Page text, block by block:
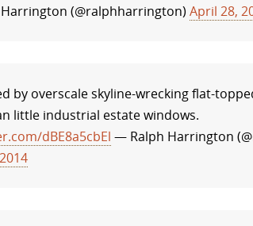
(@ralphharrington) April 28,
by overscale skyline-wrecking flat-
little industrial estate windows.
dBE8a5cbEl — Ralph Harrington